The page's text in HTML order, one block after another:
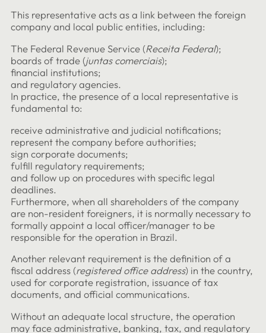
This representative acts as a link between the foreign
company and local public entities, including:
The Federal Revenue Service (Receita Federal);
boards of trade (juntas comerciais);
financial institutions;
and regulatory agencies.
In practice, the presence of a local representative is
fundamental to:
receive administrative and judicial notifications;
represent the company before authorities;
sign corporate documents;
fulfill regulatory requirements;
and follow up on procedures with specific legal
deadlines.
Furthermore, when all shareholders of the company
are non-resident foreigners, it is normally necessary to
formally appoint a local officer/manager to be
responsible for the operation in Brazil.
Another relevant requirement is the definition of a
fiscal address (registered office address) in the country,
used for corporate registration, issuance of tax
documents, and official communications.
Without an adequate local structure, the operation
may face administrative, banking, tax, and regulatory